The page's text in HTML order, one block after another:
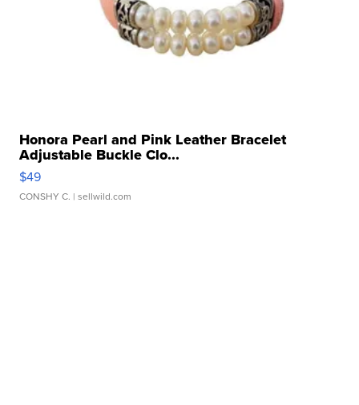
Honora Pearl and Pink Leather Bracelet
Adjustable Buckle Clo...
$49
CONSHY C. | sellwild.com